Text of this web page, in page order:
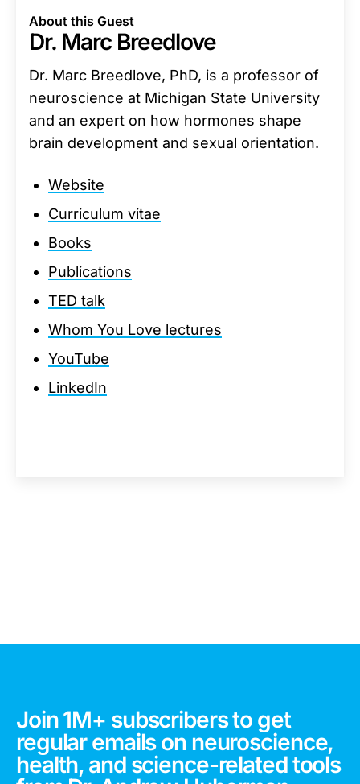
About this Guest
Dr. Marc Breedlove
Dr. Marc Breedlove, PhD, is a professor of
neuroscience at Michigan State University
and an expert on how hormones shape
brain development and sexual orientation.
Website
Curriculum vitae
Books
Publications
TED talk
Whom You Love lectures
YouTube
LinkedIn
Join 1M+ subscribers to get
regular emails on neuroscience,
health, and science-related tools